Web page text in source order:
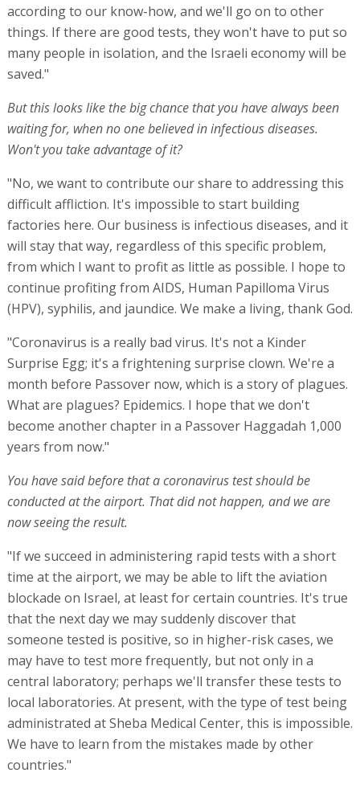
according to our know-how, and we'll go on to other
things. If there are good tests, they won't have to put so
many people in isolation, and the Israeli economy will be
saved."
But this looks like the big chance that you have always been
waiting for, when no one believed in infectious diseases.
Won't you take advantage of it?
"No, we want to contribute our share to addressing this
difficult affliction. It's impossible to start building
factories here. Our business is infectious diseases, and it
will stay that way, regardless of this specific problem,
from which I want to profit as little as possible. I hope to
continue profiting from AIDS, Human Papilloma Virus
(HPV), syphilis, and jaundice. We make a living, thank God.
"Coronavirus is a really bad virus. It's not a Kinder
Surprise Egg; it's a frightening surprise clown. We're a
month before Passover now, which is a story of plagues.
What are plagues? Epidemics. I hope that we don't
become another chapter in a Passover Haggadah 1,000
years from now."
You have said before that a coronavirus test should be
conducted at the airport. That did not happen, and we are
now seeing the result.
"If we succeed in administering rapid tests with a short
time at the airport, we may be able to lift the aviation
blockade on Israel, at least for certain countries. It's true
that the next day we may suddenly discover that
someone tested is positive, so in higher-risk cases, we
may have to test more frequently, but not only in a
central laboratory; perhaps we'll transfer these tests to
local laboratories. At present, with the type of test being
administrated at Sheba Medical Center, this is impossible.
We have to learn from the mistakes made by other
countries."